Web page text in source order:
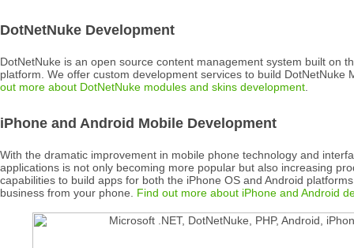
DotNetNuke Development
DotNetNuke is an open source content management system built on
platform. We offer custom development services to build DotNetNuke
out more about DotNetNuke modules and skins development
iPhone and Android Mobile Development
With the dramatic improvement in mobile phone technology and
applications is not only becoming more popular but also increasing
capabilities to build apps for both the iPhone OS and Android
business from your phone. Find out more about iPhone and Android